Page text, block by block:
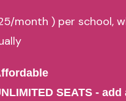
month ) per school,
SEATS - add